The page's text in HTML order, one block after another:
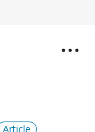
Article